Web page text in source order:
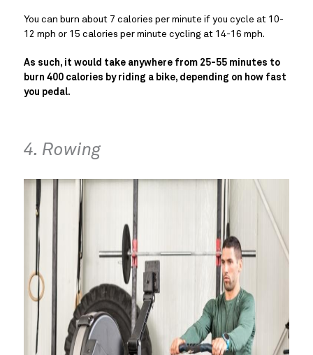
You can burn about 7 calories per minute if you cycle at 10-
12 mph or 15 calories per minute cycling at 14-16 mph.
As such, it would take anywhere from 25-55 minutes to
burn 400 calories by riding a bike, depending on how fast
you pedal.
4. Rowing